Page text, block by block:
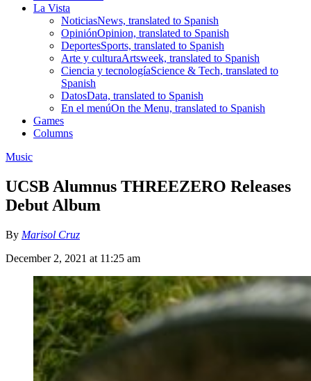
La Vista
NoticiasNews, translated to Spanish
OpiniónOpinion, translated to Spanish
DeportesSports, translated to Spanish
Arte y culturaArtsweek, translated to Spanish
Ciencia y tecnologíaScience & Tech, translated to
Spanish
DatosData, translated to Spanish
En el menúOn the Menu, translated to Spanish
Games
Columns
Music
UCSB Alumnus THREEZERO Releases
Debut Album
By Marisol Cruz
December 2, 2021 at 11:25 am